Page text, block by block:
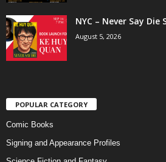
NYC – Never Say
August 5, 2026
POPULAR CATEGORY
Comic Books
Signing and Appearance Profiles